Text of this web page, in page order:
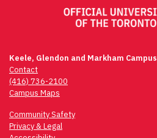
Keele, Glendon and Markham Campus
Contact
(416) 736-2100
Campus Maps
Community Safety
Privacy & Legal